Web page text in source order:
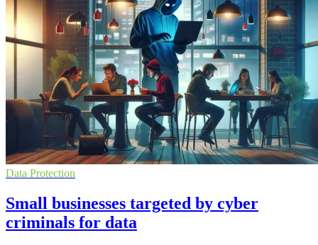
Data Protection
Small businesses targeted by cyber
criminals for data